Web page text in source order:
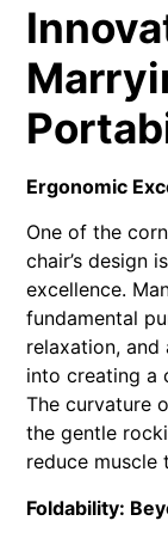
Ergonomic
One of the
chair’s design
excellence.
fundamental
relaxation,
into creating a
The curvature
the gentle
reduce muscle
Foldability: